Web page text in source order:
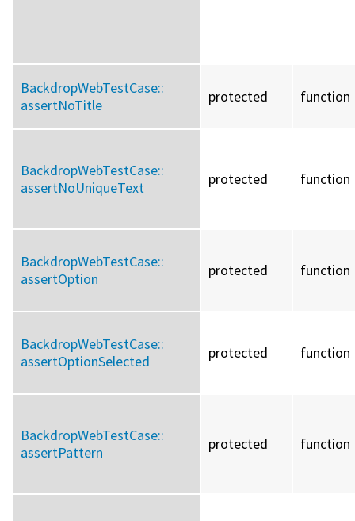
BackdropWebTestCase::
assertNoTitle
protected function
BackdropWebTestCase::
assertNoUniqueText
protected function
BackdropWebTestCase::
assertOption
protected function
BackdropWebTestCase::
assertOptionSelected
protected function
BackdropWebTestCase::
assertPattern
protected function